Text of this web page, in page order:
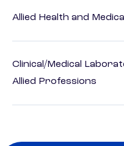
Allied Health and
Clinical/Medical
Allied Professions